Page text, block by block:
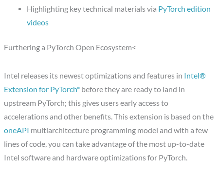
Highlighting key technical materials via PyTorch edition
videos
Furthering a PyTorch Open Ecosystem<
Intel releases its newest optimizations and features in Intel®
Extension for PyTorch* before they are ready to land in
upstream PyTorch; this gives users early access to
accelerations and other benefits. This extension is based on the
oneAPI multiarchitecture programming model and with a few
lines of code, you can take advantage of the most up-to-date
Intel software and hardware optimizations for PyTorch.